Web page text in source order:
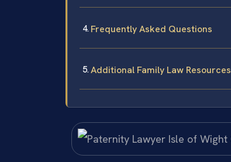
Frequently Asked Questions
Additional Family Law Resources